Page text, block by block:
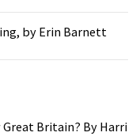
by Erin Barnett
Britain? By Harri